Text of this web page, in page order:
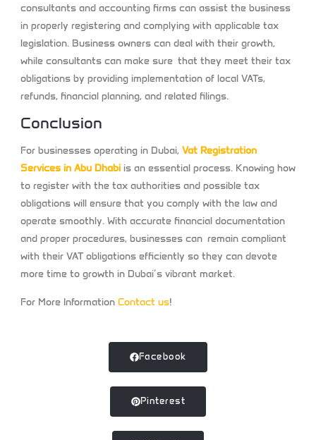
consultants and accounting firms can assist the business
in properly registering and complying with applicable tax
legislation. Business owners can deal with their growth,
while consultants can make sure that they meet their tax
obligations by providing implementation of local VATs,
refunds, financial planning, and related filings.
Conclusion
For businesses operating in Dubai, Vat Registration
Services in Abu Dhabiis an essential process. Knowing how
to register with the tax authorities and possible tax
obligations will ensure that you comply with the law and
operate smoothly. With accurate financial documentation
and proper procedures, businesses can remain compliant
with their VAT obligations efficiently so they can devote
more time to growth in Dubai’s vibrant market.
For More Information Contact us!
Facebook
Pinterest